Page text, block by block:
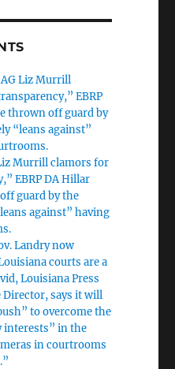
AG Liz Murrill
EBRP
thrown off guard by
“leans against”
Murrill clamors for
EBRP DA Hillar
guard by the
against” having
Landry now
courts are a
Louisiana Press
Director, says it will
to overcome the
interests” in the
in courtrooms